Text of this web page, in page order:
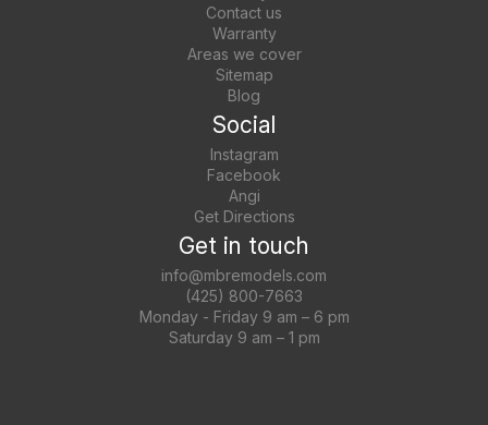
Contact us
Warranty
Areas we cover
Sitemap
Blog
Social
Instagram
Facebook
Angi
Get Directions
Get in touch
info@mbremodels.com
(425) 800-7663
Monday - Friday 9 am – 6 pm
Saturday 9 am – 1 pm